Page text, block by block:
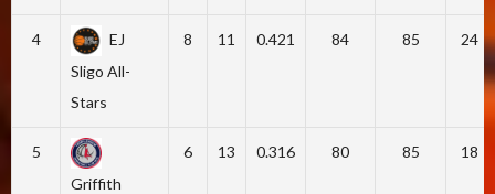
4
EJ
Sligo All-
Stars
8 11 0.421 84 85 24
5
Griffith
6 13 0.316 80 85 18